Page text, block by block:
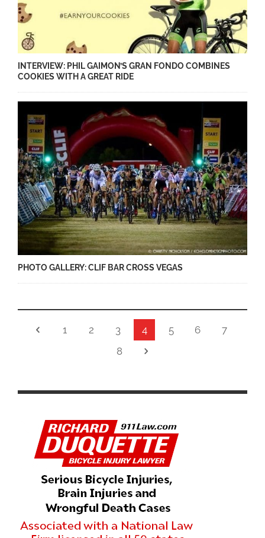
INTERVIEW: PHIL GAIMON’S GRAN FONDO COMBINES
COOKIES WITH A GREAT RIDE
PHOTO GALLERY: CLIF BAR CROSS VEGAS
1 2 3 4 5 6
7
8